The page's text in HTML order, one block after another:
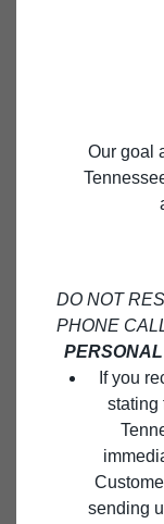
Our goal
DO NOT
PHONE
If you
stating
sending